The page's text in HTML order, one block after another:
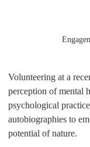
Volunteering at a
perception of mental
psychological
autobiographies to
potential of nature.